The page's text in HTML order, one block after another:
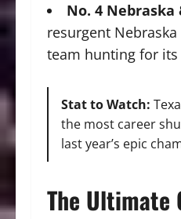
No. 4 Nebraska
resurgent
team hunting for
Stat to Watch:
the most career
last year’s epic
The Ultimate